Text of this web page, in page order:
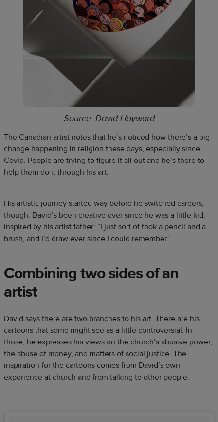
Source: David Hayward
The Canadian artist notes that he’s noticed how there’s a big
change happening in religion these days, especially since
Covid. People are trying to figure it all out and he’s there to
help them do it through his art.
His artistic journey started way before he switched careers,
though. David’s been creative ever since he was a little kid,
inspired by his artist father: “I just sort of took a pencil and a
brush, and I’d draw ever since I could remember.”
Combining two sides of an
artist
David says there are two branches to his art. There are his
cartoons that some might see as a little controversial. In
those, he expresses his views on the church’s abusive power,
the abuse of money, and matters of social justice. The
inspiration for the cartoons comes from David’s own
experience at church and from talking to other people.